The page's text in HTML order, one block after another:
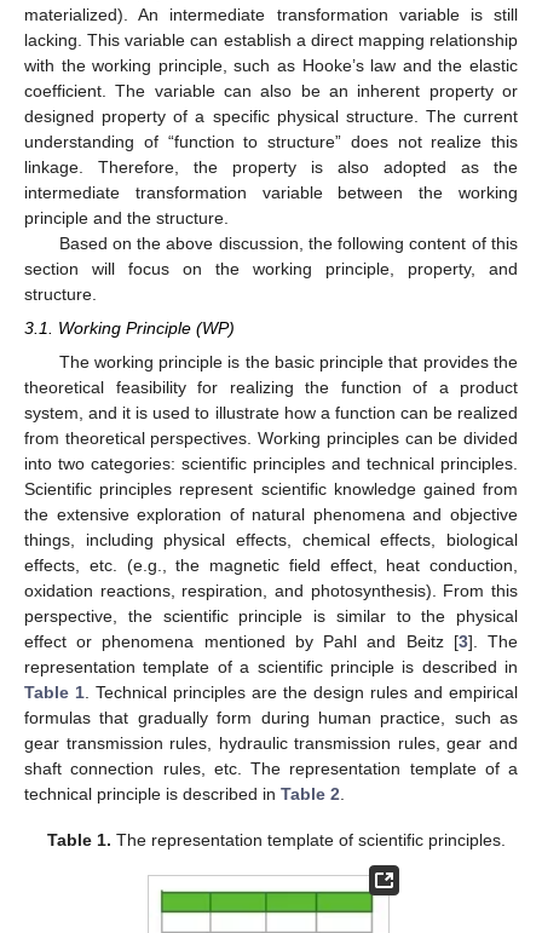
materialized). An intermediate transformation variable is still
lacking. This variable can establish a direct mapping relationship
with the working principle, such as Hooke’s law and the elastic
coefficient. The variable can also be an inherent property or
designed property of a specific physical structure. The current
understanding of “function to structure” does not realize this
linkage. Therefore, the property is also adopted as the
intermediate transformation variable between the working
principle and the structure.
Based on the above discussion, the following content of this
section will focus on the working principle, property, and
structure.
3.1. Working Principle (WP)
The working principle is the basic principle that provides the
theoretical feasibility for realizing the function of a product
system, and it is used to illustrate how a function can be realized
from theoretical perspectives. Working principles can be divided
into two categories: scientific principles and technical principles.
Scientific principles represent scientific knowledge gained from
the extensive exploration of natural phenomena and objective
things, including physical effects, chemical effects, biological
effects, etc. (e.g., the magnetic field effect, heat conduction,
oxidation reactions, respiration, and photosynthesis). From this
perspective, the scientific principle is similar to the physical
effect or phenomena mentioned by Pahl and Beitz [3]. The
representation template of a scientific principle is described in
Table 1. Technical principles are the design rules and empirical
formulas that gradually form during human practice, such as
gear transmission rules, hydraulic transmission rules, gear and
shaft connection rules, etc. The representation template of a
technical principle is described in Table 2.
Table 1. The representation template of scientific principles.